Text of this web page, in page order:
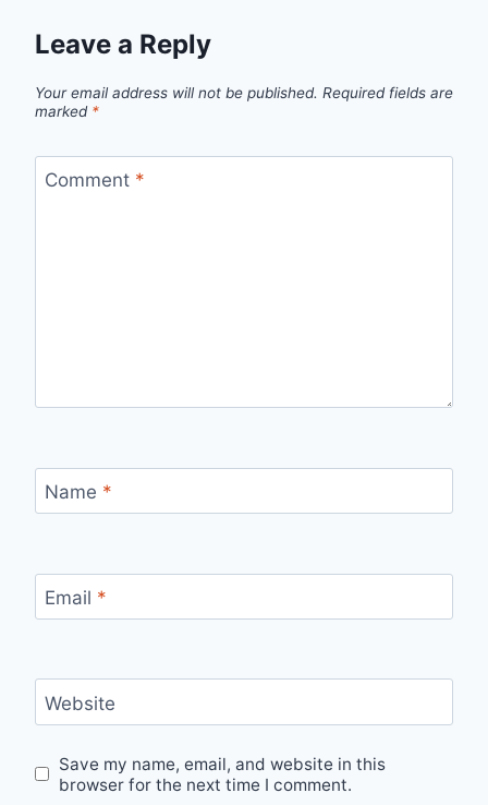
Leave a Reply
Your email address will not be published. Required fields are
marked *
Comment *
Name *
Email *
Website
Save my name, email, and website in this
browser for the next time I comment.